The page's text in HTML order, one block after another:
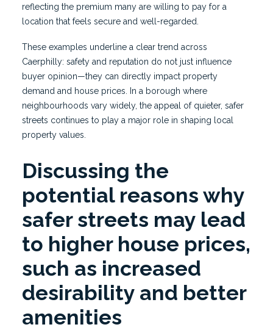
reflecting the premium many are willing to pay for a
location that feels secure and well-regarded.
These examples underline a clear trend across
Caerphilly: safety and reputation do not just influence
buyer opinion—they can directly impact property
demand and house prices. In a borough where
neighbourhoods vary widely, the appeal of quieter, safer
streets continues to play a major role in shaping local
property values.
Discussing the
potential reasons why
safer streets may lead
to higher house prices,
such as increased
desirability and better
amenities